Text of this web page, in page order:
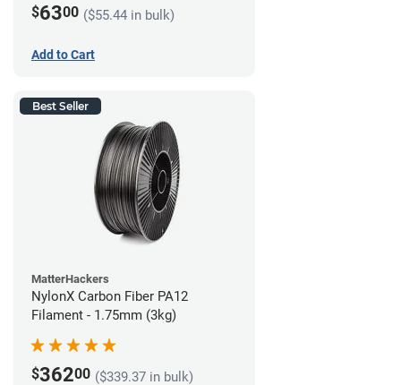
$6300 ($55.44 in bulk)
Add to Cart
Best Seller
MatterHackers
NylonX Carbon Fiber PA12
Filament - 1.75mm (3kg)
$36200 ($339.37 in bulk)